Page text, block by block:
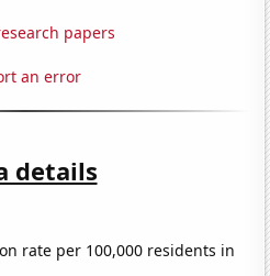
papers
an error
details
rate per 100,000 residents in